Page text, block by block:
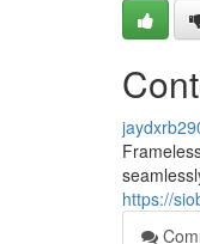
https://